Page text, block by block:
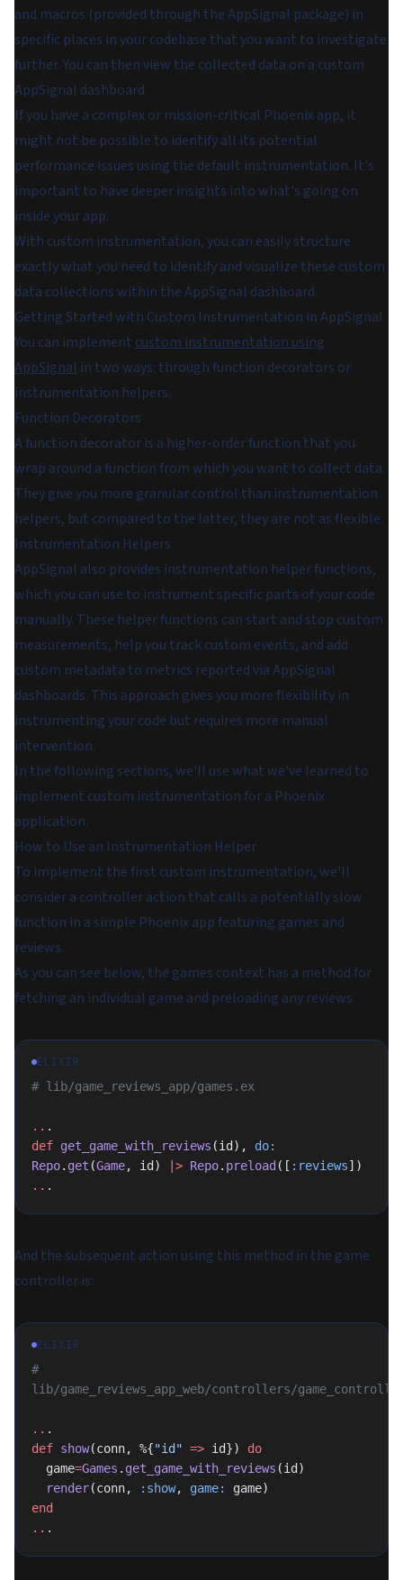
and macros (provided through the AppSignal package) in
specific places in your codebase that you want to investigate
further. You can then view the collected data on a custom
AppSignal dashboard.
If you have a complex or mission-critical Phoenix app, it
might not be possible to identify all its potential
performance issues using the default instrumentation. It's
important to have deeper insights into what's going on
inside your app.
With custom instrumentation, you can easily structure
exactly what you need to identify and visualize these custom
data collections within the AppSignal dashboard.
Getting Started with Custom Instrumentation in AppSignal
You can implement custom instrumentation using
AppSignal in two ways: through function decorators or
instrumentation helpers.
Function Decorators
A function decorator is a higher-order function that you
wrap around a function from which you want to collect data.
They give you more granular control than instrumentation
helpers, but compared to the latter, they are not as flexible.
Instrumentation Helpers
AppSignal also provides instrumentation helper functions,
which you can use to instrument specific parts of your code
manually. These helper functions can start and stop custom
measurements, help you track custom events, and add
custom metadata to metrics reported via AppSignal
dashboards. This approach gives you more flexibility in
instrumenting your code but requires more manual
intervention.
In the following sections, we'll use what we've learned to
implement custom instrumentation for a Phoenix
application.
How to Use an Instrumentation Helper
To implement the first custom instrumentation, we'll
consider a controller action that calls a potentially slow
function in a simple Phoenix app featuring games and
reviews.
As you can see below, the games context has a method for
fetching an individual game and preloading any reviews:
ELIXIR
# lib/game_reviews_app/games.ex
.. .
def get_game_with_reviews (id), do:
Repo. get (Game, id) |> Repo. preload ([ :reviews])
.. .
And the subsequent action using this method in the game
controller is:
ELIXIR
#
lib/game_reviews_app_web/controllers/
.. .
def show(conn, %{"id" => id}) do
  game
=Games . get_game_with_reviews (id)
  render
(conn, :show, game:
game)
end
.. .